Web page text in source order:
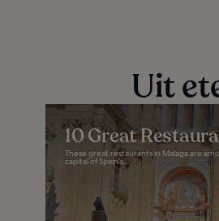
Uit
10 Great
These great restaurants in Malaga are
capital of Spain’s...